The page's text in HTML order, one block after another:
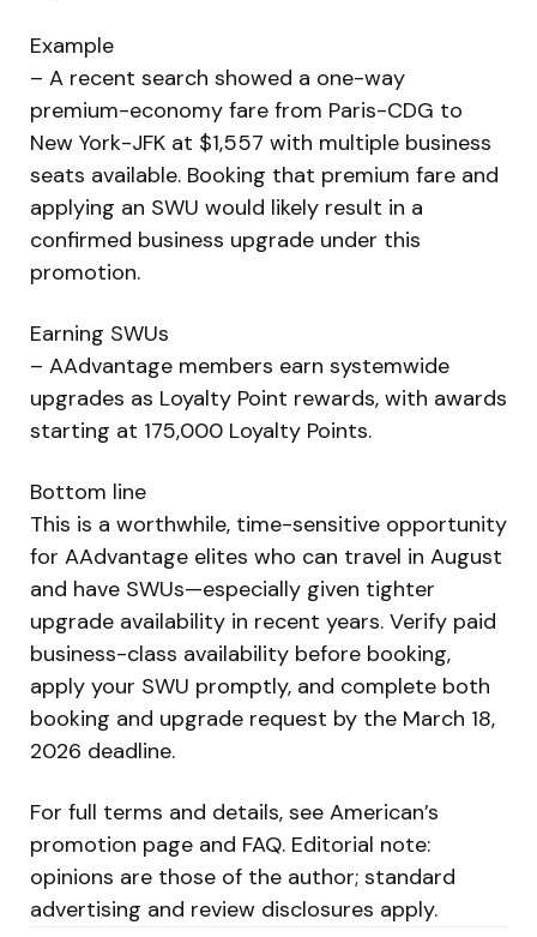
Example
– A recent search showed a one-way
premium-economy fare from Paris-CDG to
New York-JFK at $1,557 with multiple business
seats available. Booking that premium fare and
applying an SWU would likely result in a
confirmed business upgrade under this
promotion.
Earning SWUs
– AAdvantage members earn systemwide
upgrades as Loyalty Point rewards, with awards
starting at 175,000 Loyalty Points.
Bottom line
This is a worthwhile, time-sensitive opportunity
for AAdvantage elites who can travel in August
and have SWUs—especially given tighter
upgrade availability in recent years. Verify paid
business-class availability before booking,
apply your SWU promptly, and complete both
booking and upgrade request by the March 18,
2026 deadline.
For full terms and details, see American’s
promotion page and FAQ. Editorial note:
opinions are those of the author; standard
advertising and review disclosures apply.